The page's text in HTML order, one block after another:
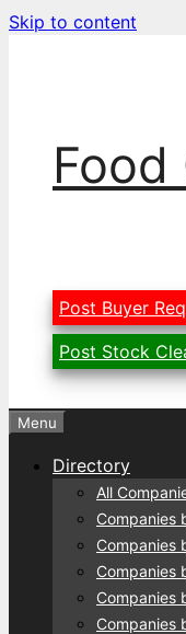
Skip to content
Post Buyer
Post Stock
Menu
Directory
All
Companies
Companies
Companies
Companies
Companies